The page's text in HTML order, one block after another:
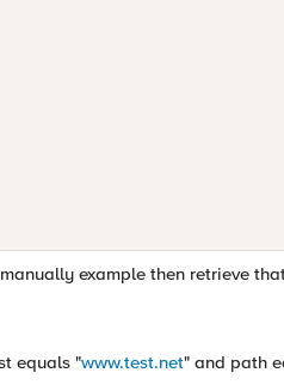
example then retrieve
equals "www.test.net" and path